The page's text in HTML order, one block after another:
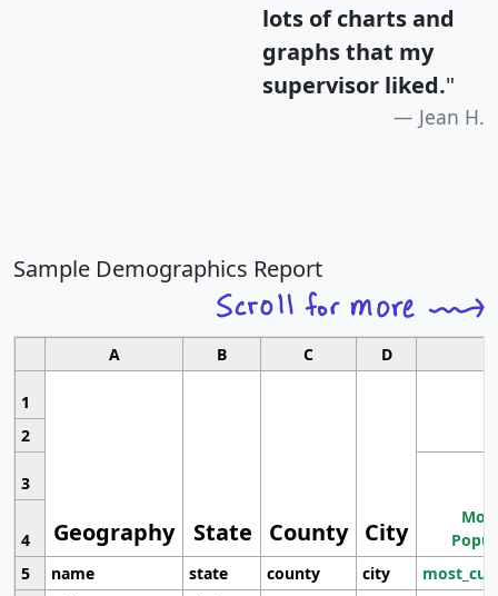
lots of charts and
graphs that my
supervisor liked."
Jean H.
Sample Demographics Report
A B C D
1
Geography State County City
2
3
4
5
name state county city